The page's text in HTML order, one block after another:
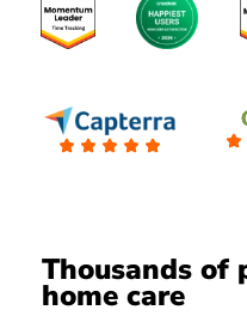
Thousands of
home care